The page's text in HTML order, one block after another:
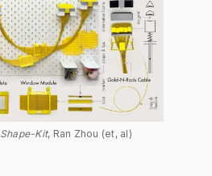
Shape-Kit, Ran Zhou (et, al)